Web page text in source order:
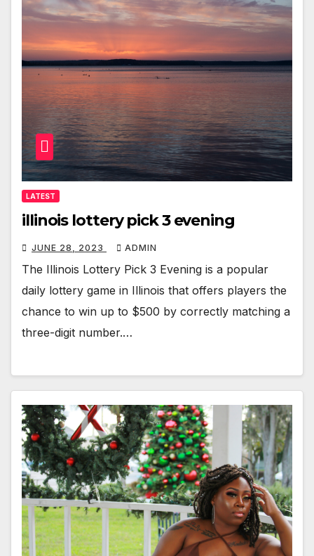
LATEST
illinois lottery pick 3 evening
JUNE 28, 2023 ADMIN
The Illinois Lottery Pick 3 Evening is a popular
daily lottery game in Illinois that offers players the
chance to win up to $500 by correctly matching a
three-digit number.…